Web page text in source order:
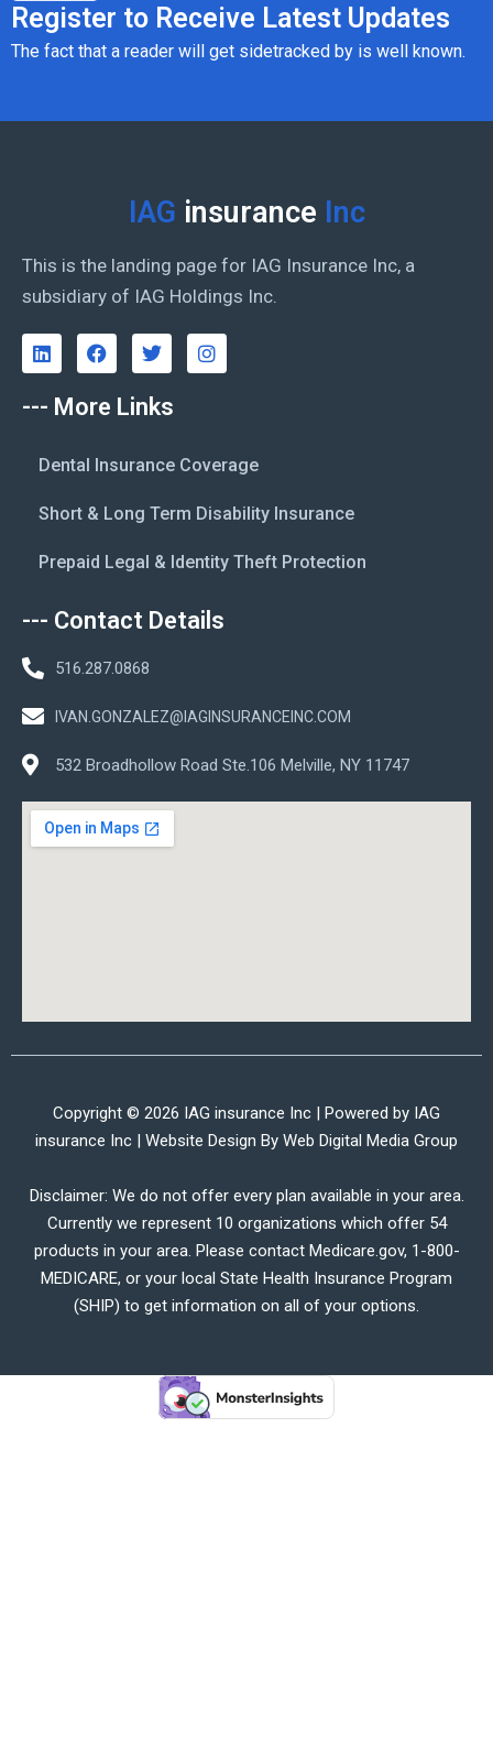
Register to Receive Latest Updates
The fact that a reader will get sidetracked by is well known.
IAG insurance Inc
This is the landing page for IAG Insurance Inc, a
subsidiary of IAG Holdings Inc.
--- More Links
Dental Insurance Coverage
Short & Long Term Disability Insurance
Prepaid Legal & Identity Theft Protection
--- Contact Details
516.287.0868
IVAN.GONZALEZ@IAGINSURANCEINC.COM
532 Broadhollow Road Ste.106 Melville, NY 11747
Copyright © 2026 IAG insurance Inc | Powered by IAG
insurance Inc | Website Design By Web Digital Media Group
Disclaimer: We do not offer every plan available in your area.
Currently we represent 10 organizations which offer 54
products in your area. Please contact Medicare.gov, 1-800-
MEDICARE, or your local State Health Insurance Program
(SHIP) to get information on all of your options.